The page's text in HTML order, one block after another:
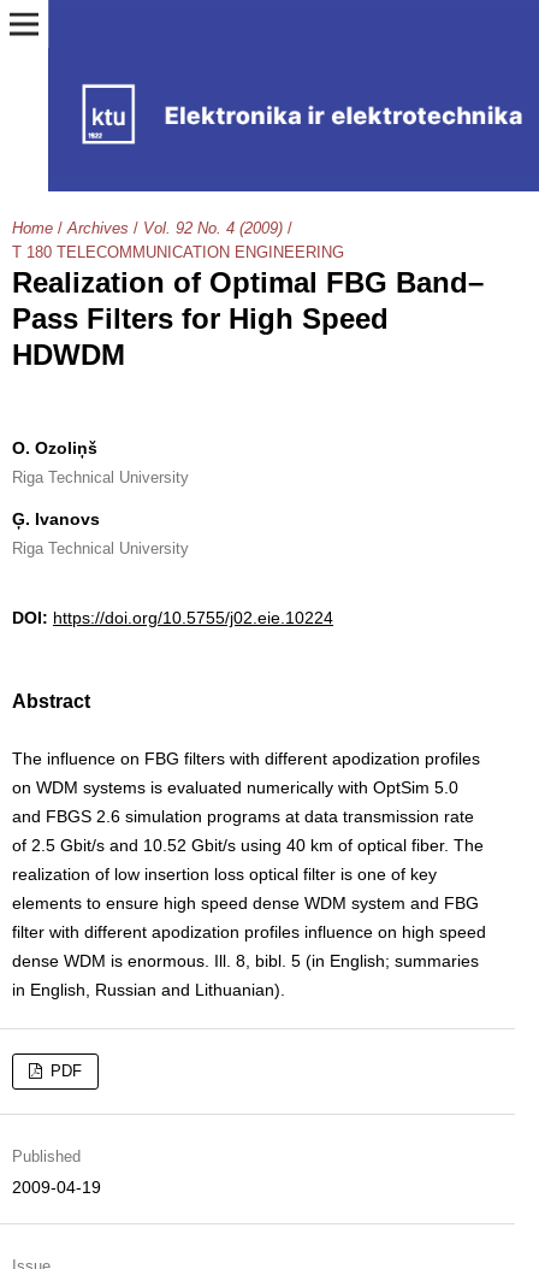
Home / Archives / Vol. 92 No. 4 (2009) /
T 180 TELECOMMUNICATION ENGINEERING
Realization of Optimal FBG Band–
Pass Filters for High Speed
HDWDM
O. Ozoliņš
Riga Technical University
Ģ. Ivanovs
Riga Technical University
DOI: https://doi.org/10.5755/j02.eie.10224
Abstract
The influence on FBG filters with different apodization profiles
on WDM systems is evaluated numerically with OptSim 5.0
and FBGS 2.6 simulation programs at data transmission rate
of 2.5 Gbit/s and 10.52 Gbit/s using 40 km of optical fiber. The
realization of low insertion loss optical filter is one of key
elements to ensure high speed dense WDM system and FBG
filter with different apodization profiles influence on high speed
dense WDM is enormous. Ill. 8, bibl. 5 (in English; summaries
in English, Russian and Lithuanian).
PDF
Published
2009-04-19